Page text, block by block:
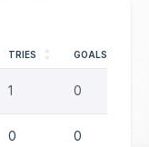
TRIES GOALS
1 0
0 0